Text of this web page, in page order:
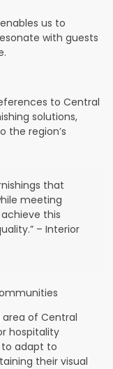
us to
with guests
to Central
solutions,
the region’s
that
meeting
this
– Interior
area of Central
hospitality
to adapt to
their visual